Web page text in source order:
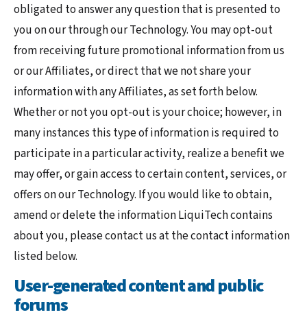
obligated to answer any question that is presented to
you on our through our Technology. You may opt-out
from receiving future promotional information from us
or our Affiliates, or direct that we not share your
information with any Affiliates, as set forth below.
Whether or not you opt-out is your choice; however, in
many instances this type of information is required to
participate in a particular activity, realize a benefit we
may offer, or gain access to certain content, services, or
offers on our Technology. If you would like to obtain,
amend or delete the information LiquiTech contains
about you, please contact us at the contact information
listed below.
User-generated content and public
forums